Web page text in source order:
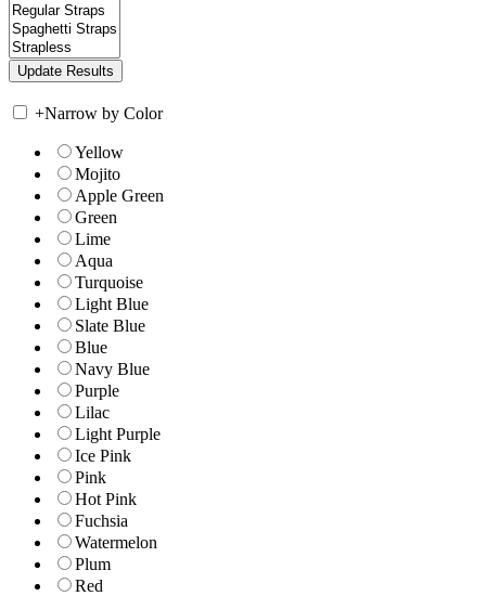
+Narrow by Color
Yellow
Mojito
Apple Green
Green
Lime
Aqua
Turquoise
Light Blue
Slate Blue
Blue
Navy Blue
Purple
Lilac
Light Purple
Ice Pink
Pink
Hot Pink
Fuchsia
Watermelon
Plum
Red